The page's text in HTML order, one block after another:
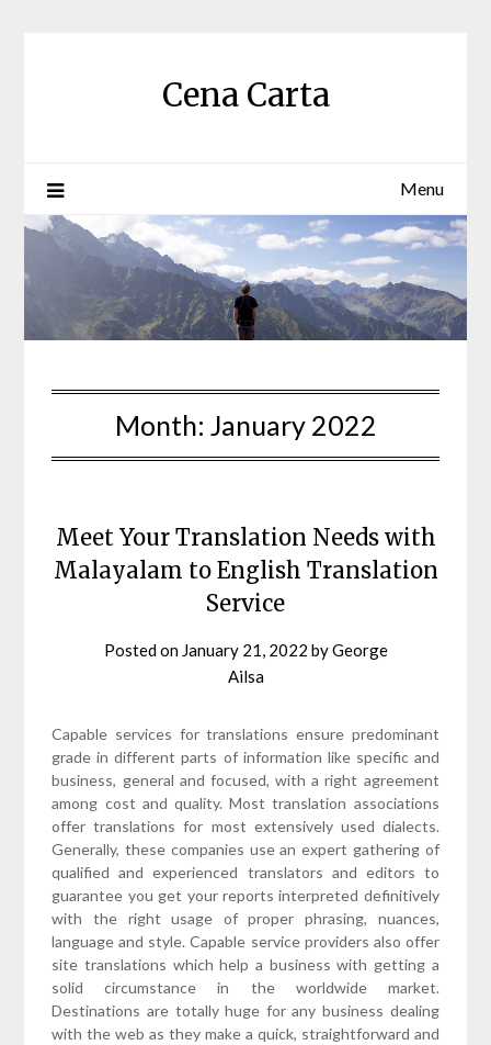
Cena Carta
Menu
Month: January 2022
Meet Your Translation Needs with
Malayalam to English Translation
Service
Posted on January 21, 2022 byGeorge
Ailsa
Capable services for translations ensure predominant
grade in different parts of information like specific and
business, general and focused, with a right agreement
among cost and quality. Most translation associations
offer translations for most extensively used dialects.
Generally, these companies use an expert gathering of
qualified and experienced translators and editors to
guarantee you get your reports interpreted definitively
with the right usage of proper phrasing, nuances,
language and style. Capable service providers also offer
site translations which help a business with getting a
solid circumstance in the worldwide market.
Destinations are totally huge for any business dealing
with the web as they make a quick, straightforward and